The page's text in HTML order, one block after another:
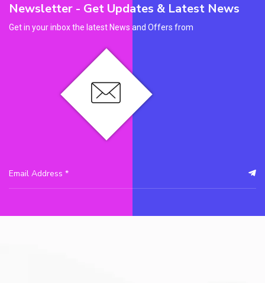
Newsletter - Get Updates & Latest News
Get in your inbox the latest News and Offers from